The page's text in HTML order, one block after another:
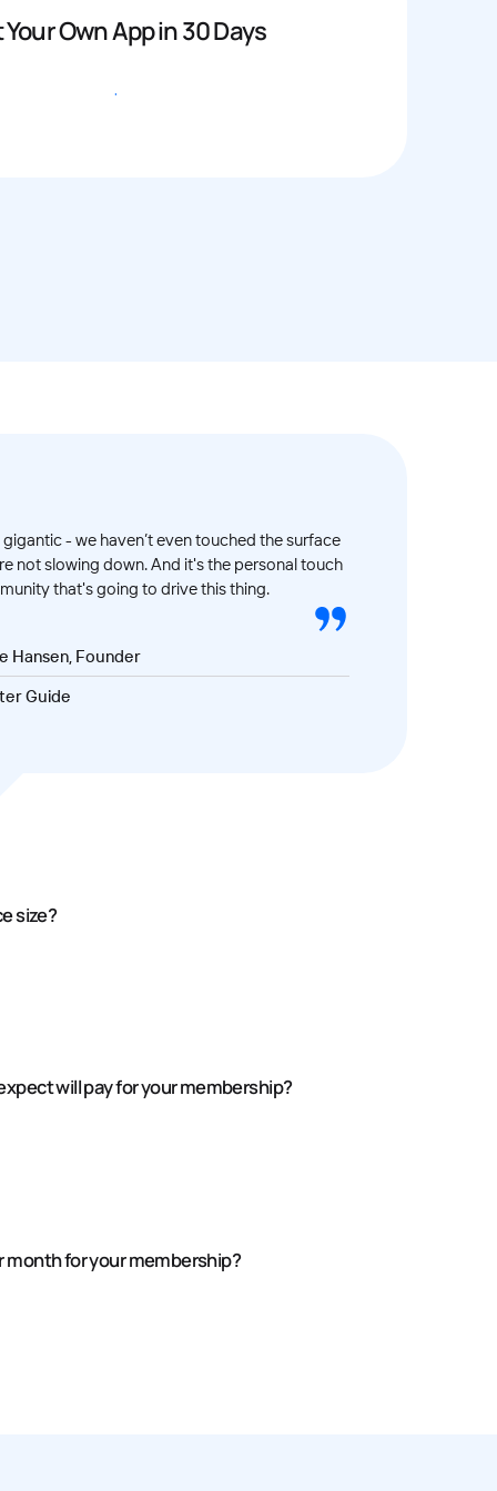
Own App in 30 Days
Get started
- we haven’t even touched the surface
not slowing down. And it's the personal touch
that's going to drive this thing.
Hansen, Founder
Guide
size?
will pay for your membership?
month for your membership?